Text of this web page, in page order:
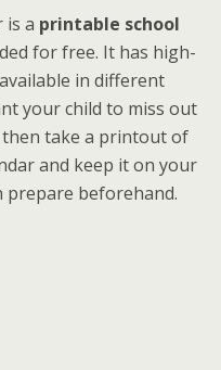
is a printable school
for free. It has high-
in different
your child to miss out
take a printout of
and keep it on your
prepare beforehand.